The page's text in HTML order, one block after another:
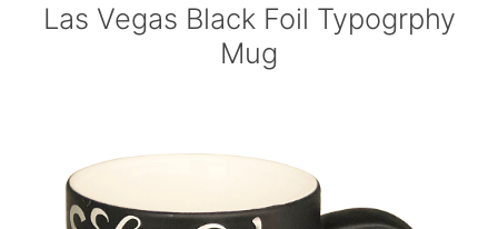
Las Vegas Black Foil Typogrphy
Mug